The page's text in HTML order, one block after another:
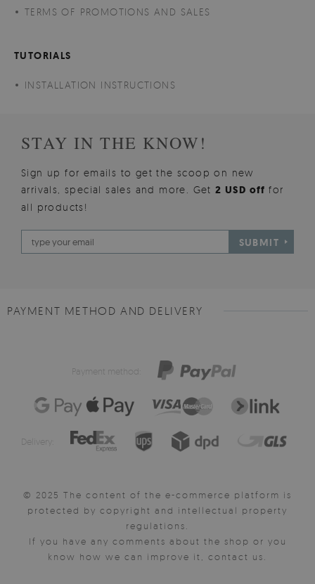
TERMS OF PROMOTIONS AND SALES
TUTORIALS
INSTALLATION INSTRUCTIONS
STAY IN THE KNOW!
Sign up for emails to get the scoop on new
arrivals, special sales and more. Get2 USD offfor
all products!
SUBMIT
PAYMENT METHOD AND DELIVERY
Payment method:
Delivery:
© 2025 The content of the e-commerce platform is
protected by copyright and intellectual property
regulations.
If you have any comments about the shop or you
know how we can improve it, contact us.